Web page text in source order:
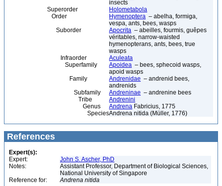
insects
Superorder
Holometabola
Order
Hymenoptera – abelha, formiga,
vespa, ants, bees, wasps
Suborder
Apocrita – abeilles, fourmis, guêpes
véritables, narrow-waisted
hymenopterans, ants, bees, true
wasps
Infraorder
Aculeata
Superfamily
Apoidea – bees, sphecoid wasps,
apoid wasps
Family
Andrenidae – andrenid bees,
andrenids
Subfamily
Andreninae – andrenine bees
Tribe
Andrenini
Genus
Andrena Fabricius, 1775
SpeciesAndrena nitida (Müller, 1776)
References
Expert(s):
Expert:
John S. Ascher, PhD
Notes:
Assistant Professor, Department of Biological Sciences,
National University of Singapore
Reference for:
Andrena nitida